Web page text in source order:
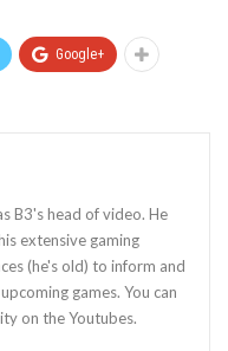
Google+
B3's head of video. He
extensive gaming
(he's old) to inform and
games. You can
on the Youtubes.